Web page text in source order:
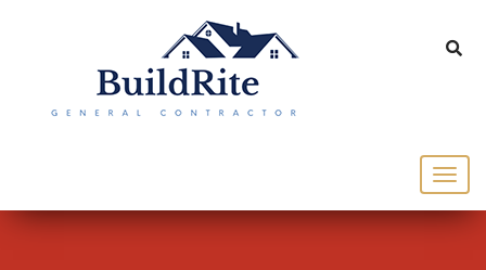
143 Vintage dr Chapel Hill NC 27516
office@buildrite.llc